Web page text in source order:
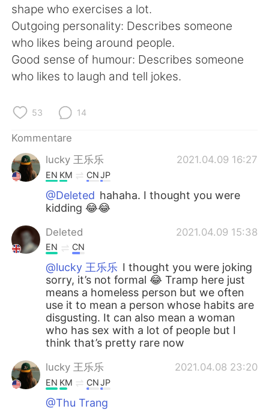
shape who exercises a lot.
Outgoing personality: Describes someone
who likes being around people.
Good sense of humour: Describes someone
who likes to laugh and tell jokes.
53 14
Kommentare
lucky 王乐乐
2021.04.09 16:27
EN KM CNJP
@Deleted hahaha. I thought you were
kidding 😂😂
Deleted 2021.04.09 15:38
EN CN
@lucky 王乐乐 I thought you were joking
sorry, it’s not formal 😂 Tramp here just
means a homeless person but we often
use it to mean a person whose habits are
disgusting. It can also mean a woman
who has sex with a lot of people but I
think that’s pretty rare now
lucky 王乐乐 2021.04.08 23:20
EN KM CNJP
@Thu Trang